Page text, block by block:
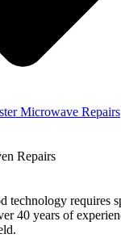
Microwave Repairs
Repairs
technology requires
40 years of